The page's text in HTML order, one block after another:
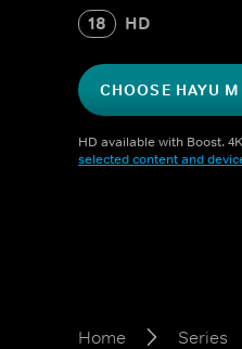
18 HD
CHOOSE HAYU
HD available with Boost.
selected content and
Home Series